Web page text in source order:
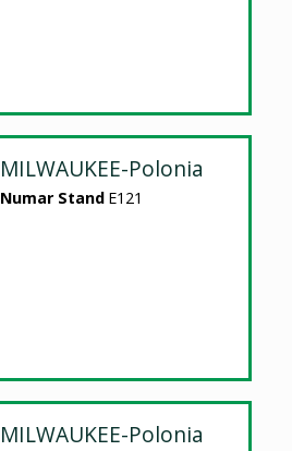
MILWAUKEE-Polonia
Numar Stand E121
MILWAUKEE-Polonia